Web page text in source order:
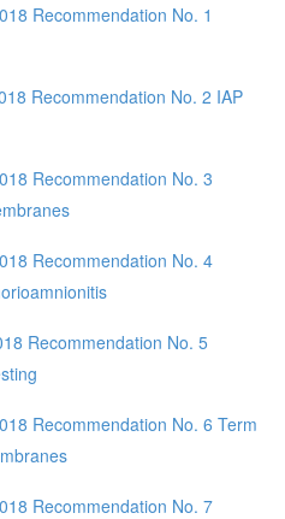
Recommendation No. 1
Recommendation No. 2 IAP
Recommendation No. 3
Recommendation No. 4
Recommendation No. 5
Recommendation No. 6 Term
Recommendation No. 7